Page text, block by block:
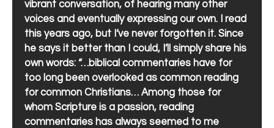
vibrant conversation, of hearing many other
voices and eventually expressing our own. I read
this years ago, but I’ve never forgotten it. Since
he says it better than I could, I’ll simply share his
own words: “…biblical commentaries have for
too long been overlooked as common reading
for common Christians… Among those for
whom Scripture is a passion, reading
commentaries has always seemed to me